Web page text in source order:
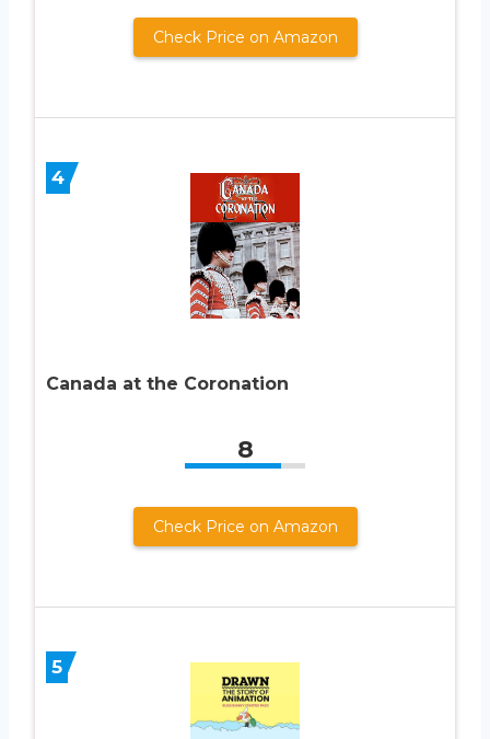
Check Price on Amazon
4
Canada at the Coronation
8
Check Price on Amazon
5